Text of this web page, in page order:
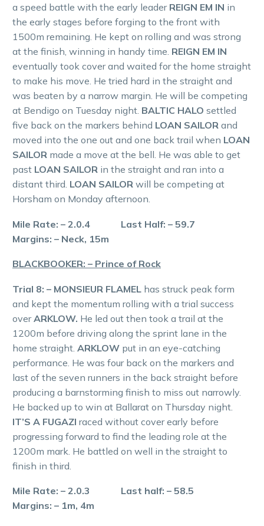
a speed battle with the early leader REIGN EM IN in
the early stages before forging to the front with
1500m remaining. He kept on rolling and was strong
at the finish, winning in handy time. REIGN EM IN
eventually took cover and waited for the home straight
to make his move. He tried hard in the straight and
was beaten by a narrow margin. He will be competing
at Bendigo on Tuesday night. BALTIC HALO settled
five back on the markers behind LOAN SAILOR and
moved into the one out and one back trail when LOAN
SAILOR made a move at the bell. He was able to get
past LOAN SAILOR in the straight and ran into a
distant third. LOAN SAILOR will be competing at
Horsham on Monday afternoon.
Mile Rate: – 2.0.4 Last Half: – 59.7
Margins: – Neck, 15m
BLACKBOOKER: – Prince of Rock
Trial 8: – MONSIEUR FLAMEL has struck peak form
and kept the momentum rolling with a trial success
overARKLOW. He led out then took a trail at the
1200m before driving along the sprint lane in the
home straight. ARKLOW put in an eye-catching
performance. He was four back on the markers and
last of the seven runners in the back straight before
producing a barnstorming finish to miss out narrowly.
He backed up to win at Ballarat on Thursday night.
IT’S A FUGAZI raced without cover early before
progressing forward to find the leading role at the
1200m mark. He battled on well in the straight to
finish in third.
Mile Rate: – 2.0.3 Last half: – 58.5
Margins: – 1m, 4m